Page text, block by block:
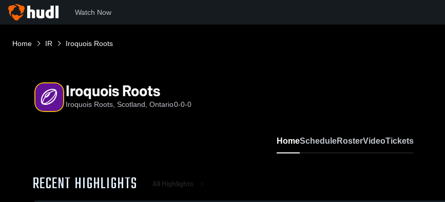
Watch Now
Home IR Iroquois Roots
Iroquois Roots
Iroquois Roots, Scotland, Ontario0-0-0
HomeScheduleRosterVideoTickets
RECENT HIGHLIGHTS All Highlights